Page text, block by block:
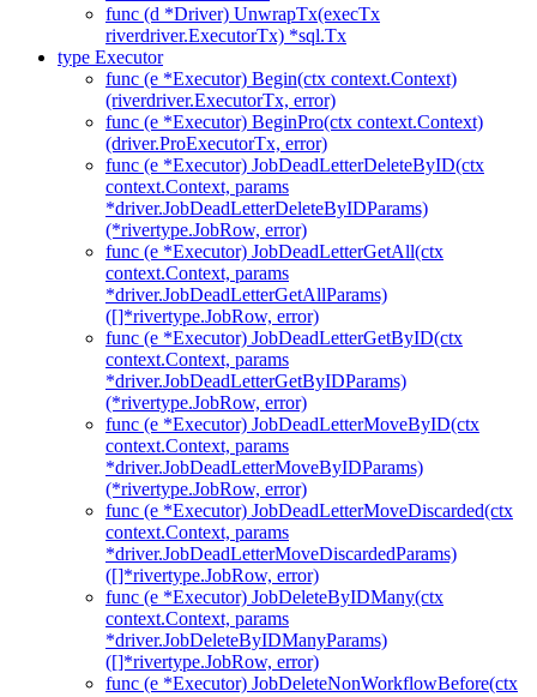
func (d *Driver) UnwrapTx(execTx
riverdriver.ExecutorTx) *sql.Tx
type Executor
func (e *Executor) Begin(ctx context.Context)
(riverdriver.ExecutorTx, error)
func (e *Executor) BeginPro(ctx context.Context)
(driver.ProExecutorTx, error)
func (e *Executor) JobDeadLetterDeleteByID(ctx
context.Context, params
*driver.JobDeadLetterDeleteByIDParams)
(*rivertype.JobRow, error)
func (e *Executor) JobDeadLetterGetAll(ctx
context.Context, params
*driver.JobDeadLetterGetAllParams)
([]*rivertype.JobRow, error)
func (e *Executor) JobDeadLetterGetByID(ctx
context.Context, params
*driver.JobDeadLetterGetByIDParams)
(*rivertype.JobRow, error)
func (e *Executor) JobDeadLetterMoveByID(ctx
context.Context, params
*driver.JobDeadLetterMoveByIDParams)
(*rivertype.JobRow, error)
func (e *Executor) JobDeadLetterMoveDiscarded(ctx
context.Context, params
*driver.JobDeadLetterMoveDiscardedParams)
([]*rivertype.JobRow, error)
func (e *Executor) JobDeleteByIDMany(ctx
context.Context, params
*driver.JobDeleteByIDManyParams)
([]*rivertype.JobRow, error)
func (e *Executor) JobDeleteNonWorkflowBefore(ctx